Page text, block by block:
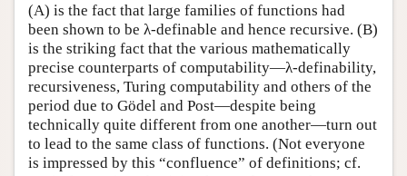
(A) is the fact that large families of functions had
been shown to be λ-definable and hence recursive. (B)
is the striking fact that the various mathematically
precise counterparts of computability—λ-definability,
recursiveness, Turing computability and others of the
period due to Gödel and Post—despite being
technically quite different from one another—turn out
to lead to the same class of functions. (Not everyone
is impressed by this “confluence” of definitions; cf.